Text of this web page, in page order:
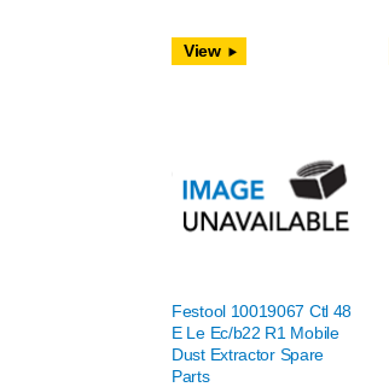
View
Festool 10019067 Ctl 48
E Le Ec/b22 R1 Mobile
Dust Extractor Spare
Parts